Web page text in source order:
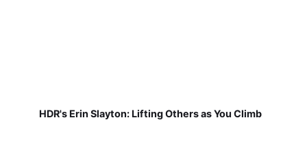
HDR's Erin Slayton: Lifting Others as You Climb